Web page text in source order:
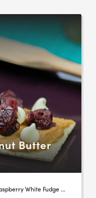
Butter
White Fudge & Dark Chocolate